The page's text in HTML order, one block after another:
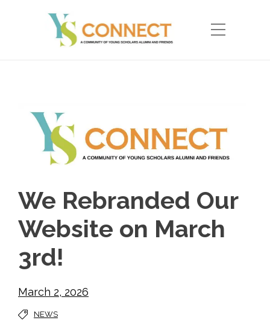
We Rebranded Our
Website on March
3rd!
March 2, 2026
NEWS